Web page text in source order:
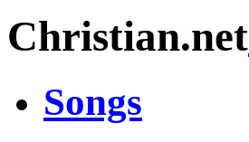
Christian.net
Songs